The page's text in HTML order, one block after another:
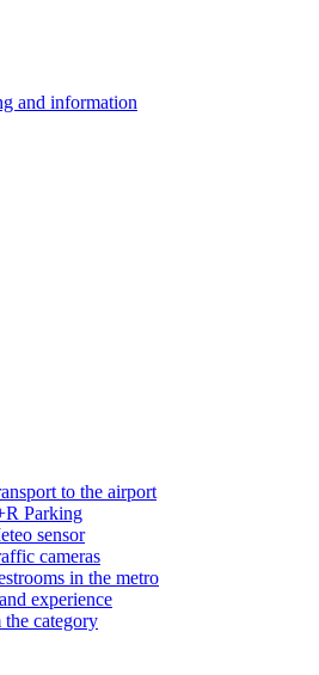
and information
to the airport
Parking
sensor
cameras
in the metro
experience
category